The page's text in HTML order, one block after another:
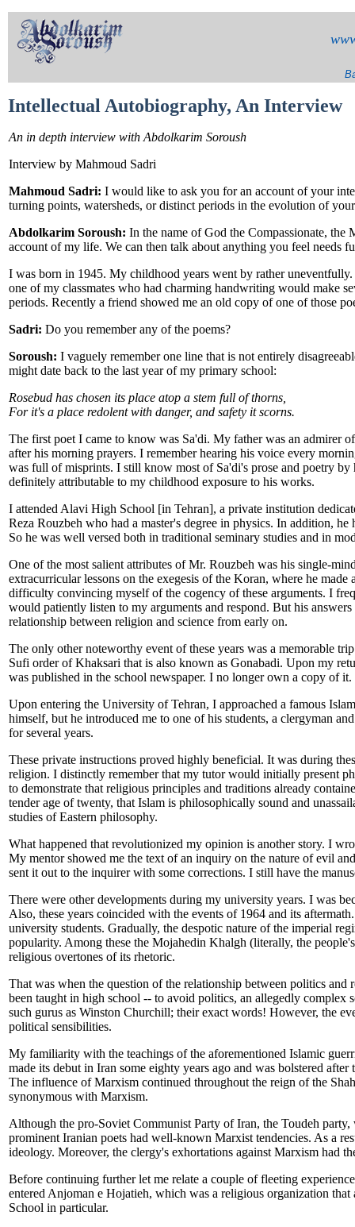
Intellectual Autobiography, An Interview
An in depth interview with Abdolkarim Soroush
Interview by Mahmoud Sadri
Mahmoud Sadri: I would like to ask you for an account of your
turning points, watersheds, or distinct periods in the evolution of
Abdolkarim Soroush: In the name of God the Compassionate,
account of my life. We can then talk about anything you feel needs
I was born in 1945. My childhood years went by rather
one of my classmates who had charming handwriting would make
periods. Recently a friend showed me an old copy of one of those
Sadri: Do you remember any of the poems?
Soroush: I vaguely remember one line that is not entirely
might date back to the last year of my primary school:
Rosebud has chosen its place atop a stem full of thorns,
For it's a place redolent with danger, and safety it scorns.
The first poet I came to know was Sa'di. My father was an admirer
after his morning prayers. I remember hearing his voice every
was full of misprints. I still know most of Sa'di's prose and poetry
definitely attributable to my childhood exposure to his works.
I attended Alavi High School [in Tehran], a private institution
Reza Rouzbeh who had a master's degree in physics. In addition,
So he was well versed both in traditional seminary studies and in
One of the most salient attributes of Mr. Rouzbeh was his single-
extracurricular lessons on the exegesis of the Koran, where he
difficulty convincing myself of the cogency of these arguments. I
would patiently listen to my arguments and respond. But his
relationship between religion and science from early on.
The only other noteworthy event of these years was a memorable
Sufi order of Khaksari that is also known as Gonabadi. Upon my
was published in the school newspaper. I no longer own a copy of it.
Upon entering the University of Tehran, I approached a famous
himself, but he introduced me to one of his students, a clergyman
for several years.
These private instructions proved highly beneficial. It was during
religion. I distinctly remember that my tutor would initially present
to demonstrate that religious principles and traditions already
tender age of twenty, that Islam is philosophically sound and
studies of Eastern philosophy.
What happened that revolutionized my opinion is another story. I
My mentor showed me the text of an inquiry on the nature of evil
sent it out to the inquirer with some corrections. I still have the
There were other developments during my university years. I was
Also, these years coincided with the events of 1964 and its
university students. Gradually, the despotic nature of the imperial
popularity. Among these the Mojahedin Khalgh (literally, the
religious overtones of its rhetoric.
That was when the question of the relationship between politics
been taught in high school -- to avoid politics, an allegedly complex
such gurus as Winston Churchill; their exact words! However, the
political sensibilities.
My familiarity with the teachings of the aforementioned Islamic
made its debut in Iran some eighty years ago and was bolstered
The influence of Marxism continued throughout the reign of the
synonymous with Marxism.
Although the pro-Soviet Communist Party of Iran, the Toudeh
prominent Iranian poets had well-known Marxist tendencies. As a
ideology. Moreover, the clergy's exhortations against Marxism had
Before continuing further let me relate a couple of fleeting
entered Anjoman e Hojatieh, which was a religious organization
School in particular.